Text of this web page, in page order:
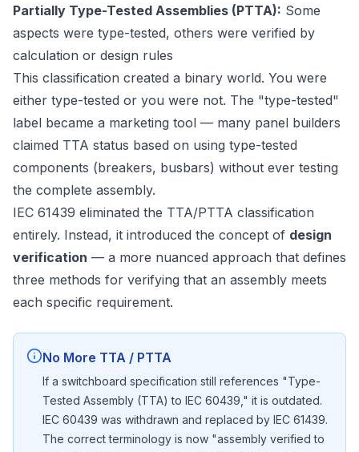
Partially Type-Tested Assemblies (PTTA): Some
aspects were type-tested, others were verified by
calculation or design rules
This classification created a binary world. You were
either type-tested or you were not. The "type-tested"
label became a marketing tool — many panel builders
claimed TTA status based on using type-tested
components (breakers, busbars) without ever testing
the complete assembly.
IEC 61439 eliminated the TTA/PTTA classification
entirely. Instead, it introduced the concept of design
verification — a more nuanced approach that defines
three methods for verifying that an assembly meets
each specific requirement.
No More TTA / PTTA
If a switchboard specification still references "Type-
Tested Assembly (TTA) to IEC 60439," it is outdated.
IEC 60439 was withdrawn and replaced by IEC 61439.
The correct terminology is now "assembly verified to